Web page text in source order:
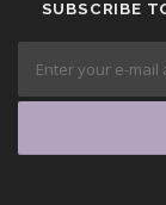
SUBSCRIBE